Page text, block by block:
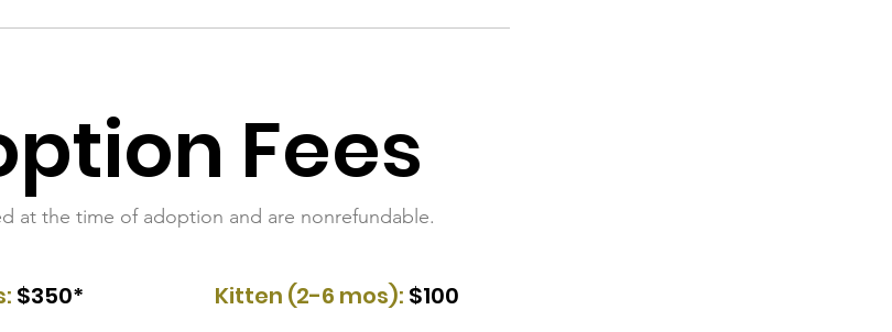
Fees
at the time of adoption and are nonrefundable.
$350*
Kitten (2-6 mos): $100​